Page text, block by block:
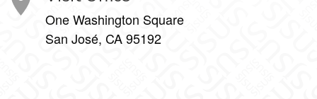
One Washington Square
San José, CA 95192